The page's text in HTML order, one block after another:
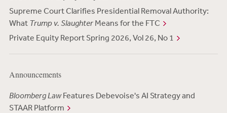
Supreme Court Clarifies Presidential Removal Authority:
What Trump v. SlaughterMeans for the FTC
Private Equity Report Spring 2026, Vol 26, No 1
Announcements
Bloomberg LawFeatures Debevoise's AI Strategy and
STAAR Platform